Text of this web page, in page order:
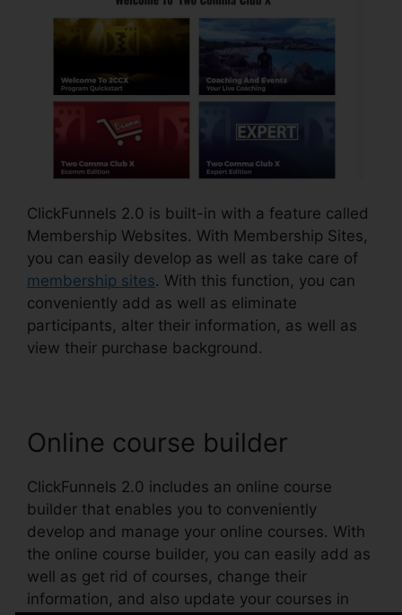
ClickFunnels 2.0 is built-in with a feature called
Membership Websites. With Membership Sites,
you can easily develop as well as take care of
membership sites. With this function, you can
conveniently add as well as eliminate
participants, alter their information, as well as
view their purchase background.
Online course builder
ClickFunnels 2.0 includes an online course
builder that enables you to conveniently
develop and manage your online courses. With
the online course builder, you can easily add as
well as get rid of courses, change their
information, and also update your courses in